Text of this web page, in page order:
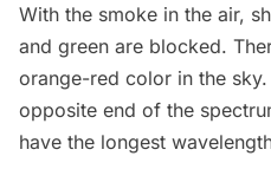
With the smoke in the air,
and green are blocked.
orange-red color in the
opposite end of the
have the longest